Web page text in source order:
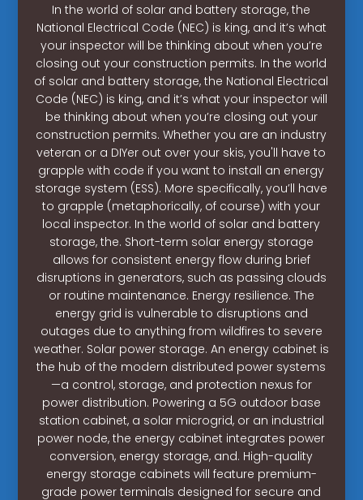
In the world of solar and battery storage, the
National Electrical Code (NEC) is king, and it’s what
your inspector will be thinking about when you’re
closing out your construction permits. In the world
of solar and battery storage, the National Electrical
Code (NEC) is king, and it’s what your inspector will
be thinking about when you’re closing out your
construction permits. Whether you are an industry
veteran or a DIYer out over your skis, you'll have to
grapple with code if you want to install an energy
storage system (ESS). More specifically, you’ll have
to grapple (metaphorically, of course) with your
local inspector. In the world of solar and battery
storage, the. Short-term solar energy storage
allows for consistent energy flow during brief
disruptions in generators, such as passing clouds
or routine maintenance. Energy resilience. The
energy grid is vulnerable to disruptions and
outages due to anything from wildfires to severe
weather. Solar power storage. An energy cabinet is
the hub of the modern distributed power systems
—a control, storage, and protection nexus for
power distribution. Powering a 5G outdoor base
station cabinet, a solar microgrid, or an industrial
power node, the energy cabinet integrates power
conversion, energy storage, and. High-quality
energy storage cabinets will feature premium-
grade power terminals designed for secure and